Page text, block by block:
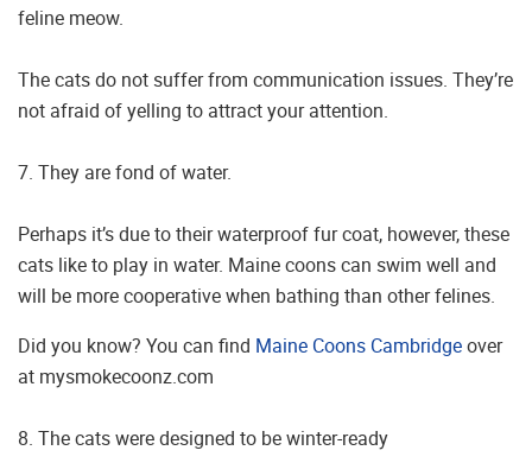
feline meow.
The cats do not suffer from communication issues. They’re
not afraid of yelling to attract your attention.
7. They are fond of water.
Perhaps it’s due to their waterproof fur coat, however, these
cats like to play in water. Maine coons can swim well and
will be more cooperative when bathing than other felines.
Did you know? You can find Maine Coons Cambridgeover
at mysmokecoonz.com
8. The cats were designed to be winter-ready